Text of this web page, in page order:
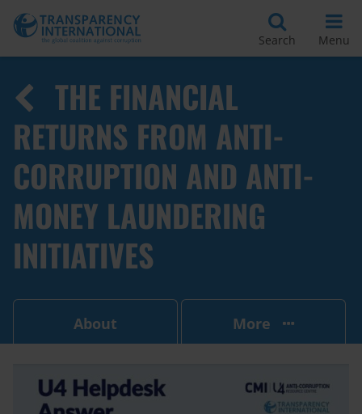
Search Menu
THE FINANCIAL
RETURNS FROM ANTI-
CORRUPTION AND ANTI-
MONEY LAUNDERING
INITIATIVES
About More